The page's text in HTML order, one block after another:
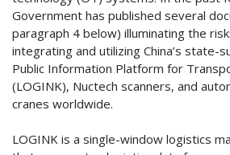
Government has published several
paragraph 4 below) illuminating the
integrating and utilizing China’s state-
Public Information Platform for
(LOGINK), Nuctech scanners, and
cranes worldwide.
LOGINK is a single-window logistics